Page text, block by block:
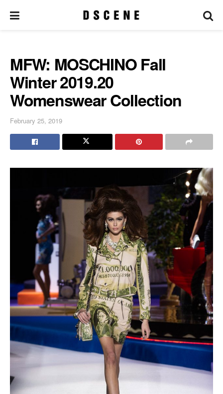
MFW: MOSCHINO Fall
Winter 2019.20
Womenswear Collection
February 25, 2019